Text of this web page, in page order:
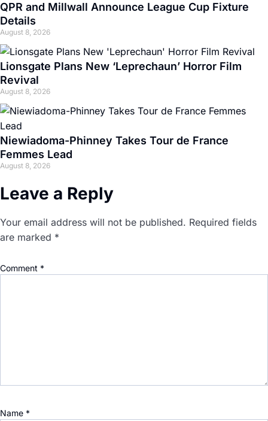
QPR and Millwall Announce League Cup Fixture
Details
August 8, 2026
Lionsgate Plans New ‘Leprechaun’ Horror Film
Revival
August 8, 2026
Niewiadoma-Phinney Takes Tour de France
Femmes Lead
August 8, 2026
Leave a Reply
Your email address will not be published. Required fields
are marked *
Comment *
Name *